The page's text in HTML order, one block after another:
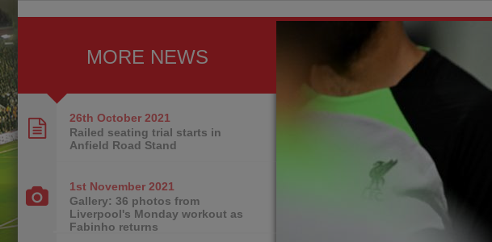
MORE NEWS
26th October 2021
Railed seating trial starts in
Anfield Road Stand
1st November 2021
Gallery: 36 photos from
Liverpool's Monday workout as
Fabinho returns